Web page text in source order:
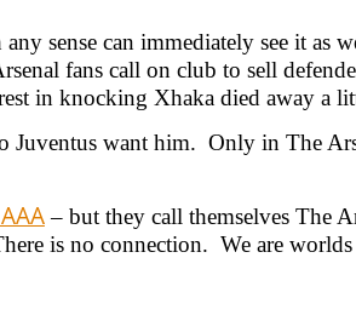
sense can immediately see it as
fans call on club to sell
in knocking Xhaka died away a
Juventus want him. Only in The
– but they call themselves The
is no connection. We are worlds